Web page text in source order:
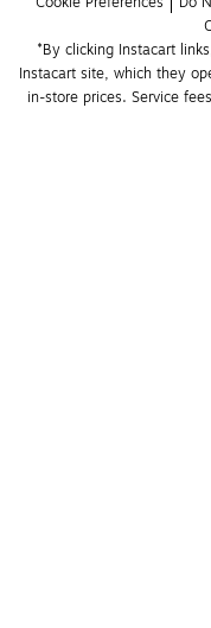
*By clicking Instacart
Instacart site, which they
in-store prices. Service